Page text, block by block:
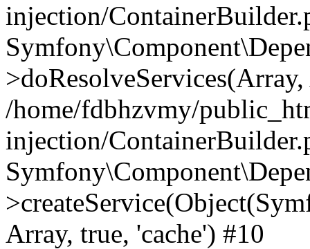
injection/
/home/fdbhzvmy/
injection/
Array, true, 'cache') #10